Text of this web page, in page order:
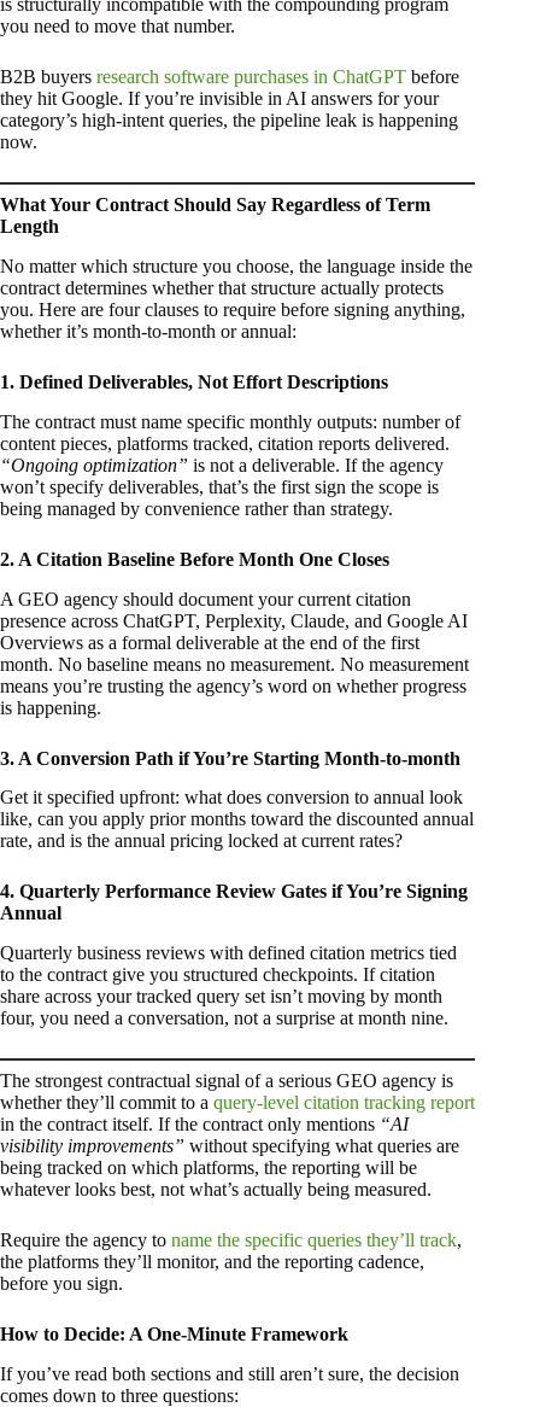
is structurally incompatible with the compounding program
you need to move that number.
B2B buyers research software purchases in ChatGPT before
they hit Google. If you’re invisible in AI answers for your
category’s high-intent queries, the pipeline leak is happening
now.
What Your Contract Should Say Regardless of Term
Length
No matter which structure you choose, the language inside the
contract determines whether that structure actually protects
you. Here are four clauses to require before signing anything,
whether it’s month-to-month or annual:
1. Defined Deliverables, Not Effort Descriptions
The contract must name specific monthly outputs: number of
content pieces, platforms tracked, citation reports delivered.
“Ongoing optimization” is not a deliverable. If the agency
won’t specify deliverables, that’s the first sign the scope is
being managed by convenience rather than strategy.
2. A Citation Baseline Before Month One Closes
A GEO agency should document your current citation
presence across ChatGPT, Perplexity, Claude, and Google AI
Overviews as a formal deliverable at the end of the first
month. No baseline means no measurement. No measurement
means you’re trusting the agency’s word on whether progress
is happening.
3. A Conversion Path if You’re Starting Month-to-month
Get it specified upfront: what does conversion to annual look
like, can you apply prior months toward the discounted annual
rate, and is the annual pricing locked at current rates?
4. Quarterly Performance Review Gates if You’re Signing
Annual
Quarterly business reviews with defined citation metrics tied
to the contract give you structured checkpoints. If citation
share across your tracked query set isn’t moving by month
four, you need a conversation, not a surprise at month nine.
The strongest contractual signal of a serious GEO agency is
whether they’ll commit to a query-level citation tracking report
in the contract itself. If the contract only mentions “AI
visibility improvements” without specifying what queries are
being tracked on which platforms, the reporting will be
whatever looks best, not what’s actually being measured.
Require the agency to name the specific queries they’ll track,
the platforms they’ll monitor, and the reporting cadence,
before you sign.
How to Decide: A One-Minute Framework
If you’ve read both sections and still aren’t sure, the decision
comes down to three questions: